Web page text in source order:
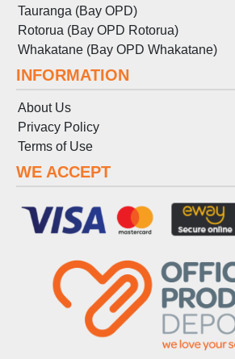
Tauranga (Bay OPD)
Rotorua (Bay OPD Rotorua)
Whakatane (Bay OPD Whakatane)
INFORMATION
About Us
Privacy Policy
Terms of Use
WE ACCEPT